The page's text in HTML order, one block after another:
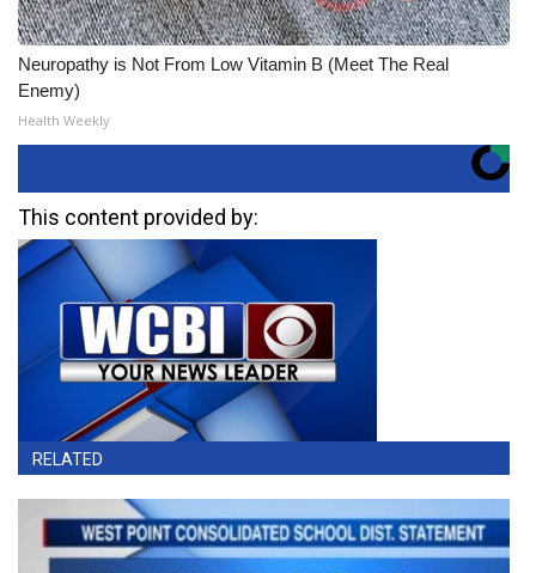
Neuropathy is Not From Low Vitamin B (Meet The Real
Enemy)
Health Weekly
This content provided by:
RELATED